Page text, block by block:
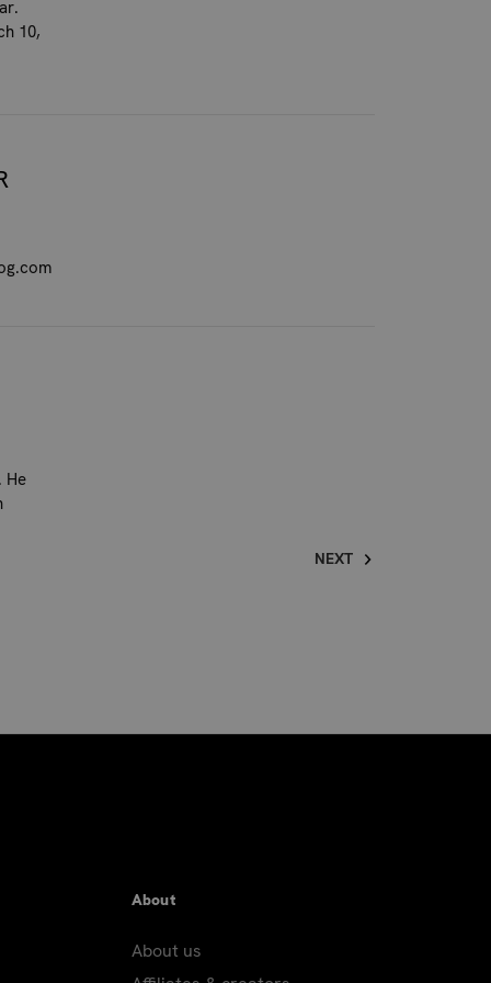
10,
He
NEXT
About
About us